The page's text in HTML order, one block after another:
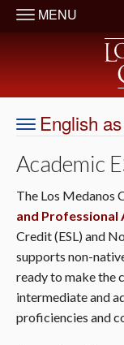
MENU
English
Academic
The Los Medanos
and Professional
Credit (ESL) and
supports non-
ready to make the
intermediate and
proficiencies and